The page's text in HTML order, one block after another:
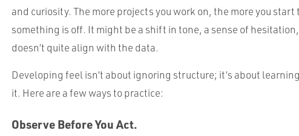
and curiosity. The more projects you work on, the more you
something is off. It might be a shift in tone, a sense of
doesn’t quite align with the data.
Developing feel isn’t about ignoring structure; it’s about
it. Here are a few ways to practice:
Observe Before You Act.